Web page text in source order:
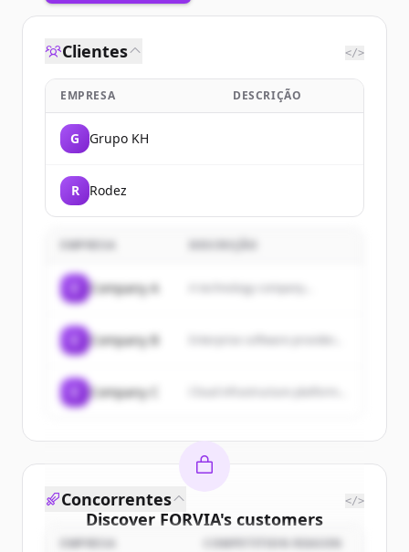
Clientes </>
EMPRESA DESCRIÇÃO
G Grupo KH
R Rodez
EMPRESA
Company A A technology company...
Company B
Company C
Discover FORVIA's customers
Concorrentes </>
EMPRESA COMPETITION REASON